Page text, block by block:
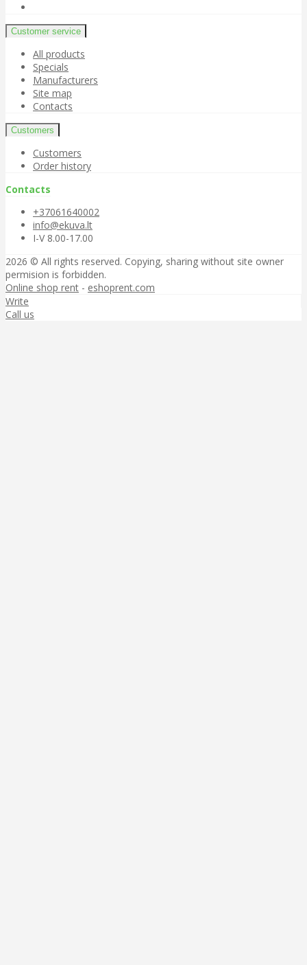
Customer service
All products
Specials
Manufacturers
Site map
Contacts
Customers
Customers
Order history
Contacts
+37061640002
info@ekuva.lt
I-V 8.00-17.00
2026 © All rights reserved. Copying, sharing without site owner
permision is forbidden.
Online shop rent - eshoprent.com
Write
Call us